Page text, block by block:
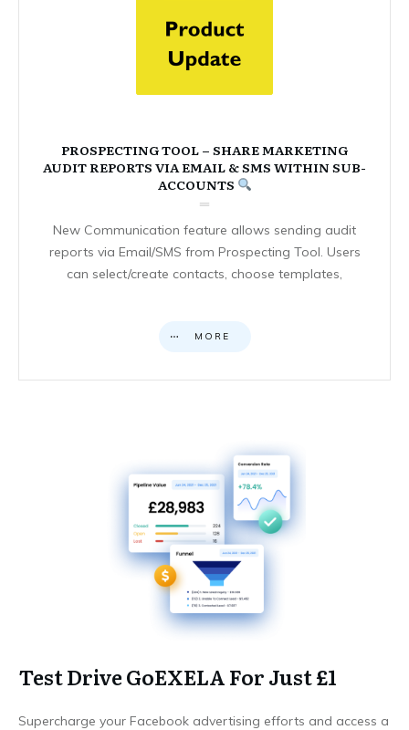
PROSPECTING TOOL – SHARE MARKETING
AUDIT REPORTS VIA EMAIL & SMS WITHIN SUB-
ACCOUNTS
New Communication feature allows sending audit
reports via Email/SMS from Prospecting Tool. Users
can select/create contacts, choose templates,
MORE
Test Drive GoEXELA For Just £1
Supercharge your Facebook advertising efforts and access a